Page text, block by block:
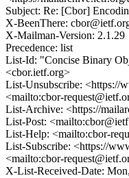
Subject: Re: [Cbor]
X-BeenThere:
X-Mailman-Version: 2.1.29
Precedence: list
List-Id: "Concise Binary
<cbor.ietf.org>
List-Unsubscribe: <https://
<mailto:cbor-
List-Archive: <https://
List-Post:
List-Help: <mailto:cbor-
List-Subscribe: <https://
<mailto:cbor-
X-List-Received-Date: